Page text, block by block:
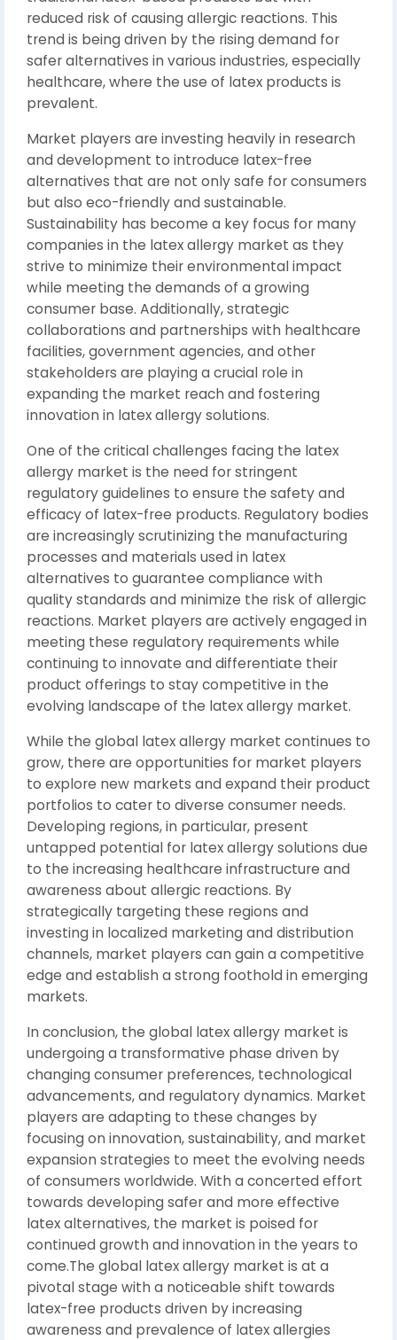
reduced risk of causing allergic reactions. This
trend is being driven by the rising demand for
safer alternatives in various industries, especially
healthcare, where the use of latex products is
prevalent.
Market players are investing heavily in research
and development to introduce latex-free
alternatives that are not only safe for consumers
but also eco-friendly and sustainable.
Sustainability has become a key focus for many
companies in the latex allergy market as they
strive to minimize their environmental impact
while meeting the demands of a growing
consumer base. Additionally, strategic
collaborations and partnerships with healthcare
facilities, government agencies, and other
stakeholders are playing a crucial role in
expanding the market reach and fostering
innovation in latex allergy solutions.
One of the critical challenges facing the latex
allergy market is the need for stringent
regulatory guidelines to ensure the safety and
efficacy of latex-free products. Regulatory bodies
are increasingly scrutinizing the manufacturing
processes and materials used in latex
alternatives to guarantee compliance with
quality standards and minimize the risk of allergic
reactions. Market players are actively engaged in
meeting these regulatory requirements while
continuing to innovate and differentiate their
product offerings to stay competitive in the
evolving landscape of the latex allergy market.
While the global latex allergy market continues to
grow, there are opportunities for market players
to explore new markets and expand their product
portfolios to cater to diverse consumer needs.
Developing regions, in particular, present
untapped potential for latex allergy solutions due
to the increasing healthcare infrastructure and
awareness about allergic reactions. By
strategically targeting these regions and
investing in localized marketing and distribution
channels, market players can gain a competitive
edge and establish a strong foothold in emerging
markets.
In conclusion, the global latex allergy market is
undergoing a transformative phase driven by
changing consumer preferences, technological
advancements, and regulatory dynamics. Market
players are adapting to these changes by
focusing on innovation, sustainability, and market
expansion strategies to meet the evolving needs
of consumers worldwide. With a concerted effort
towards developing safer and more effective
latex alternatives, the market is poised for
continued growth and innovation in the years to
come.The global latex allergy market is at a
pivotal stage with a noticeable shift towards
latex-free products driven by increasing
awareness and prevalence of latex allergies